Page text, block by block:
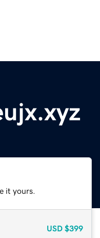
it yours.
USD $399